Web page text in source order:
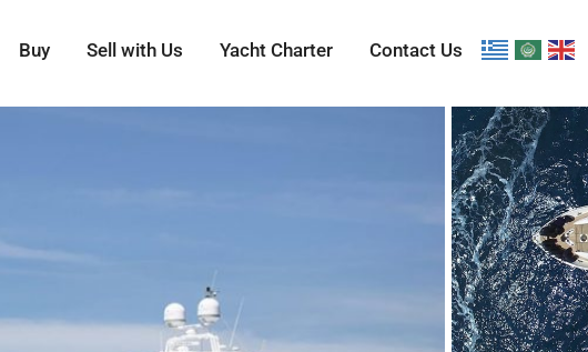
Buy Sell with Us Yacht Charter Contact Us